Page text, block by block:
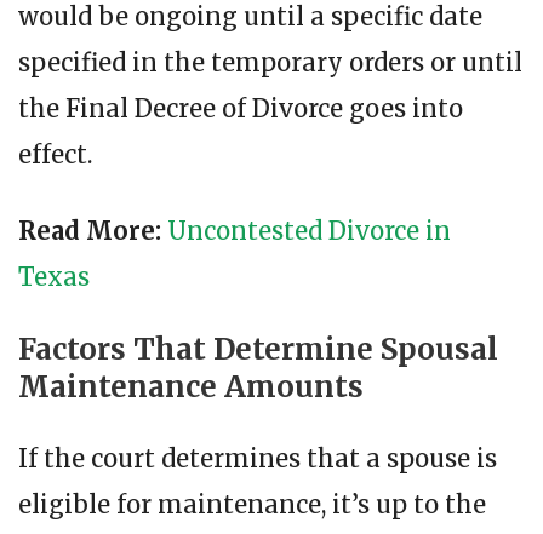
would be ongoing until a specific date
specified in the temporary orders or until
the Final Decree of Divorce goes into
effect.
Read More: Uncontested Divorce in
Texas
Factors That Determine Spousal
Maintenance Amounts
If the court determines that a spouse is
eligible for maintenance, it’s up to the